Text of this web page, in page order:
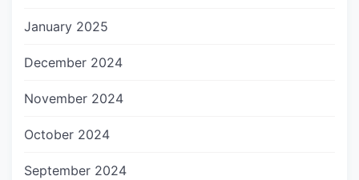
January 2025
December 2024
November 2024
October 2024
September 2024